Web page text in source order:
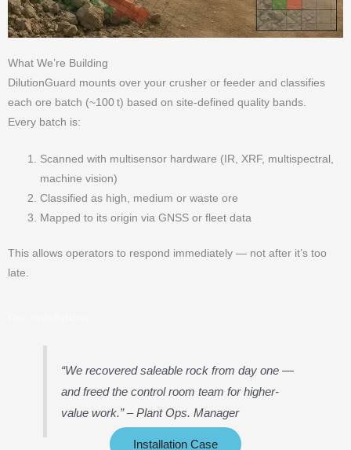
What We’re Building
DilutionGuard mounts over your crusher or feeder and classifies
each ore batch (~100 t) based on site-defined quality bands.
Every batch is:
Scanned with multisensor hardware (IR, XRF, multispectral,
machine vision)
Classified as high, medium or waste ore
Mapped to its origin via GNSS or fleet data
This allows operators to respond immediately — not after it’s too
late.
“We recovered saleable rock from day one —
and freed the control room team for higher-
value work.”– Plant Ops. Manager
Installation Case